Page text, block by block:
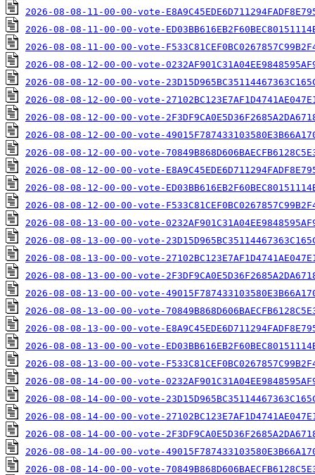
2026-08-08-11-00-00-vote-
2026-08-08-11-00-00-vote-
2026-08-08-11-00-00-vote-
2026-08-08-12-00-00-vote-
2026-08-08-12-00-00-vote-
2026-08-08-12-00-00-vote-
2026-08-08-12-00-00-vote-
2026-08-08-12-00-00-vote-
2026-08-08-12-00-00-vote-
2026-08-08-12-00-00-vote-
2026-08-08-12-00-00-vote-
2026-08-08-12-00-00-vote-
2026-08-08-13-00-00-vote-
2026-08-08-13-00-00-vote-
2026-08-08-13-00-00-vote-
2026-08-08-13-00-00-vote-
2026-08-08-13-00-00-vote-
2026-08-08-13-00-00-vote-
2026-08-08-13-00-00-vote-
2026-08-08-13-00-00-vote-
2026-08-08-13-00-00-vote-
2026-08-08-14-00-00-vote-
2026-08-08-14-00-00-vote-
2026-08-08-14-00-00-vote-
2026-08-08-14-00-00-vote-
2026-08-08-14-00-00-vote-
2026-08-08-14-00-00-vote-